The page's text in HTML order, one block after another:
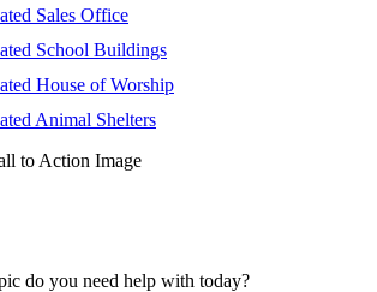
Sales Office
School Buildings
House of Worship
Animal Shelters
do you need help with today?